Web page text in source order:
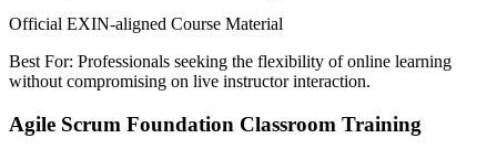
Official EXIN-aligned Course Material
Best For: Professionals seeking the flexibility of online learning
without compromising on live instructor interaction.
Agile Scrum Foundation Classroom Training